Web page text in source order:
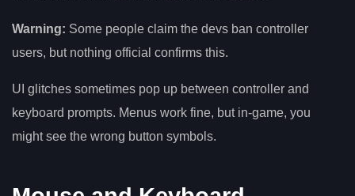
Warning: Some people claim the devs ban controller
users, but nothing official confirms this.
UI glitches sometimes pop up between controller and
keyboard prompts. Menus work fine, but in-game, you
might see the wrong button symbols.